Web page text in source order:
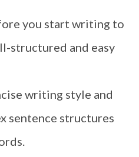
you start writing to
structured and easy
writing style and
sentence structures